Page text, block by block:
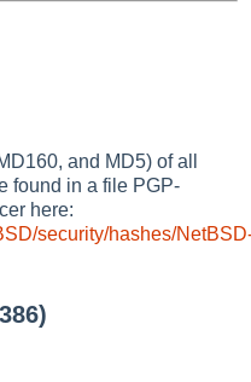
and MD5) of all
found in a file PGP-
here:
security/hashes/